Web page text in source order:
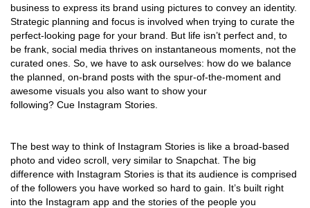
business to express its brand using pictures to convey an identity.
Strategic planning and focus is involved when trying to curate the
perfect-looking page for your brand. But life isn’t perfect and, to
be frank, social media thrives on instantaneous moments, not the
curated ones. So, we have to ask ourselves: how do we balance
the planned, on-brand posts with the spur-of-the-moment and
awesome visuals you also want to show your
following? Cue Instagram Stories.
The best way to think of Instagram Stories is like a broad-based
photo and video scroll, very similar to Snapchat. The big
difference with Instagram Stories is that its audience is comprised
of the followers you have worked so hard to gain. It’s built right
into the Instagram app and the stories of the people you